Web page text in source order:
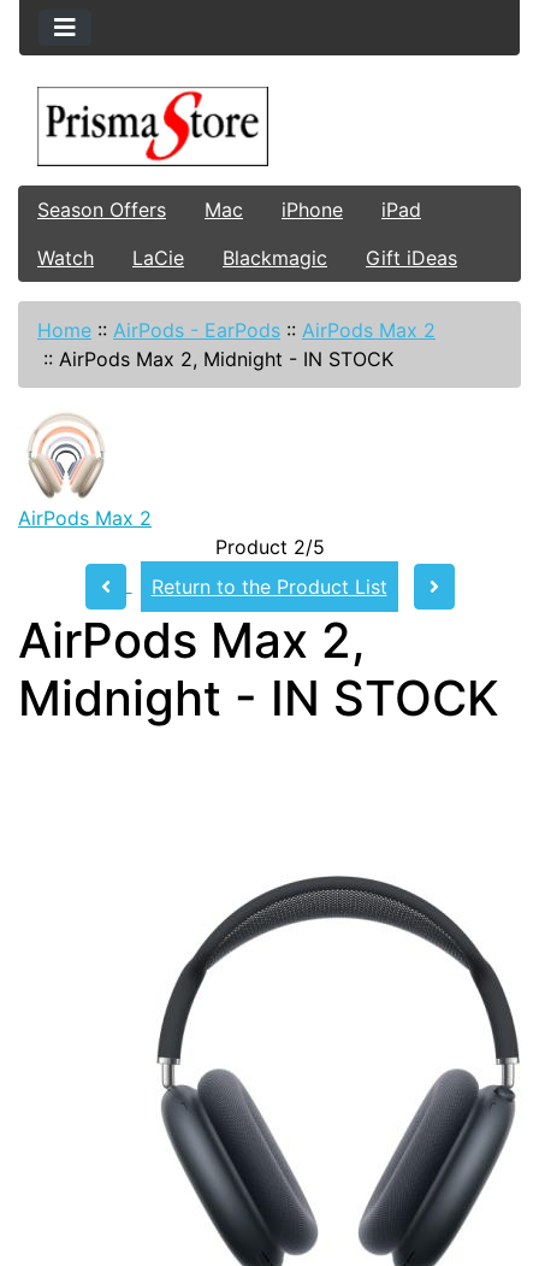
Season Offers Mac iPhone
iPad
Watch
LaCie Blackmagic Gift iDeas
Home :: AirPods - EarPods :: AirPods Max 2
:: AirPods Max 2, Midnight - IN STOCK
AirPods Max 2
Product 2/5
Return to the Product List
AirPods Max 2,
Midnight - IN STOCK